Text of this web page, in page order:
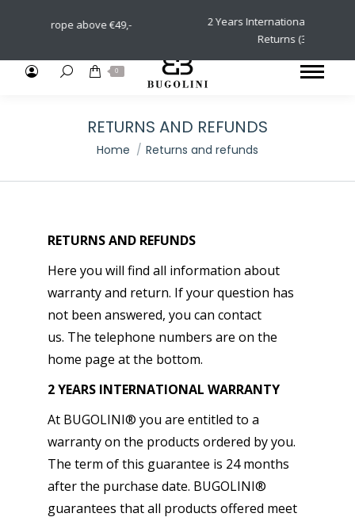
Search: 0
RETURNS AND REFUNDS
You are here:
Home Returns and refunds
RETURNS AND REFUNDS
Here you will find all information about
warranty and return. If your question has
not been answered, you can contact
us. The telephone numbers are on the
home page at the bottom.
2 YEARS INTERNATIONAL WARRANTY
At BUGOLINI® you are entitled to a
warranty on the products ordered by you.
The term of this guarantee is 24 months
after the purchase date. BUGOLINI®
guarantees that all products offered meet
Europe above €49,-
2 Years International Warranty & Easy
Returns (30 days)